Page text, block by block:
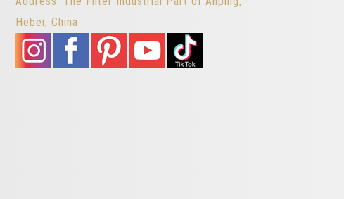
Hebei, China